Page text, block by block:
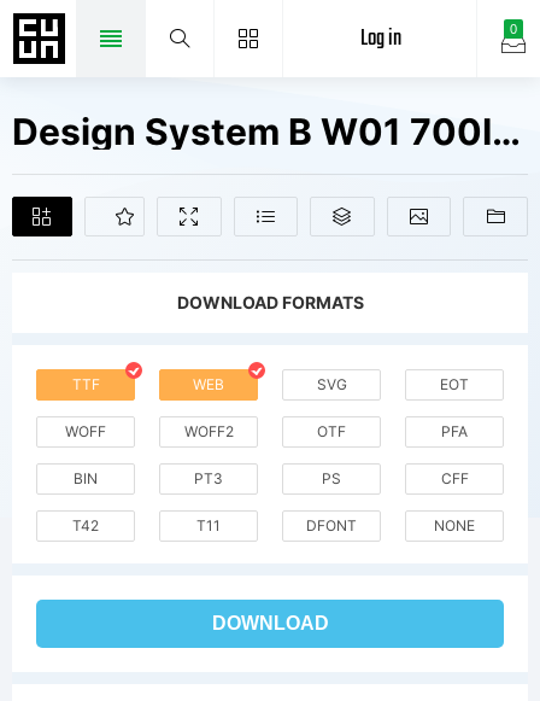
0
Log in
Design System B W01 700I Fonts Free Downloads
DOWNLOAD FORMATS
TTF WEB SVG EOT
WOFF WOFF2 OTF PFA
BIN PT3 PS CFF
T42 T11 DFONT NONE
DOWNLOAD